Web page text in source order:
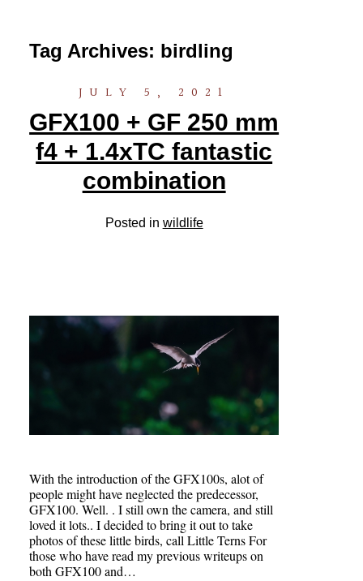
Tag Archives: birdling
JULY 5, 2021
GFX100 + GF 250 mm
f4 + 1.4xTC fantastic
combination
Posted in wildlife
With the introduction of the GFX100s, alot of
people might have neglected the predecessor,
GFX100. Well. . I still own the camera, and still
loved it lots.. I decided to bring it out to take
photos of these little birds, call Little Terns For
those who have read my previous writeups on
both GFX100 and…